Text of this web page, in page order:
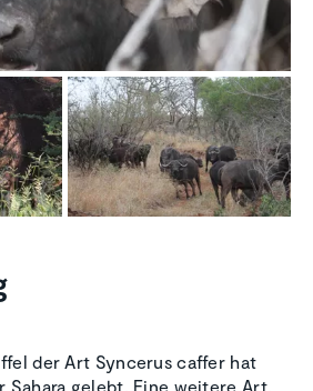
der Art Syncerus caffer hat
Sahara gelebt. Eine weitere Art,